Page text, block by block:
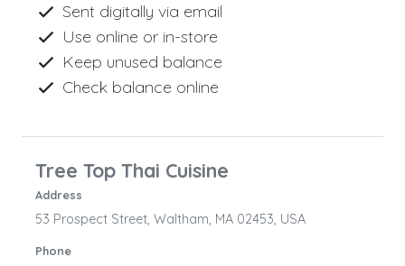
Sent digitally via email
Use online or in-store
Keep unused balance
Check balance online
Tree Top Thai Cuisine
Address
53 Prospect Street, Waltham, MA 02453, USA
Phone